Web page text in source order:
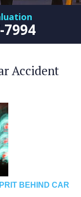
7994
Accident
BEHIND CAR